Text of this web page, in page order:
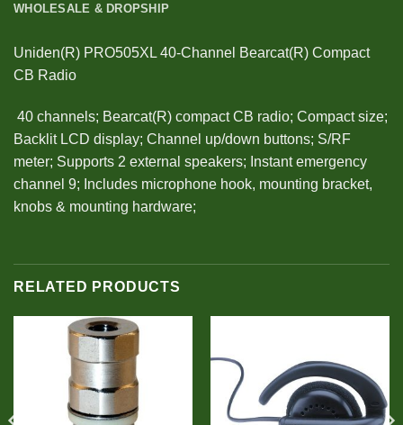
WHOLESALE & DROPSHIP
Uniden(R) PRO505XL 40-Channel Bearcat(R) Compact
CB Radio
 40 channels; Bearcat(R) compact CB radio; Compact size;
Backlit LCD display; Channel up/down buttons; S/RF
meter; Supports 2 external speakers; Instant emergency
channel 9; Includes microphone hook, mounting bracket,
knobs & mounting hardware;
RELATED PRODUCTS